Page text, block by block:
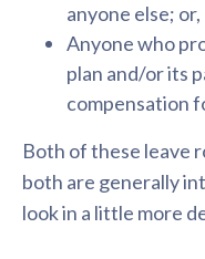
anyone else; or,
Anyone who
plan and/or its
compensation
Both of these leave
both are generally
look in a little more